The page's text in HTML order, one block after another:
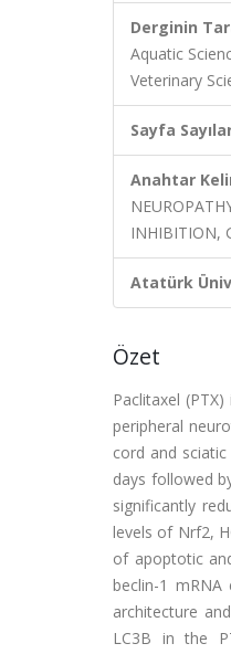
Derginin
Aquatic
Veterinary
Sayfa
Anahtar
INHIBITION,
Atatürk
Özet
Paclitaxel
peripheral
cord and
days followed
significantly
levels of Nrf2,
of apoptotic
beclin-1
architecture
LC3B in the